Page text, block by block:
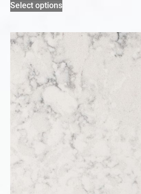
Select options